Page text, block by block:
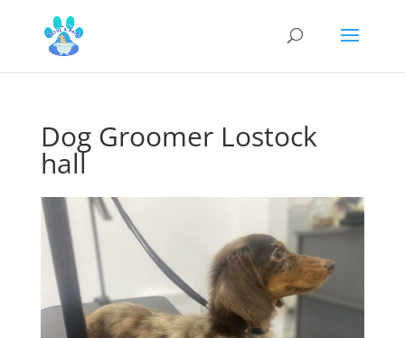
Dog Groomer Lostock
hall